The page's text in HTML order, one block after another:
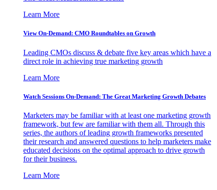
Learn More
View On-Demand: CMO Roundtables on Growth
Leading CMOs discuss & debate five key areas which have a
direct role in achieving true marketing growth
Learn More
Watch Sessions On-Demand: The Great Marketing Growth Debates
Marketers may be familiar with at least one marketing growth
framework, but few are familiar with them all. Through this
series, the authors of leading growth frameworks presented
their research and answered questions to help marketers make
educated decisions on the optimal approach to drive growth
for their business.
Learn More